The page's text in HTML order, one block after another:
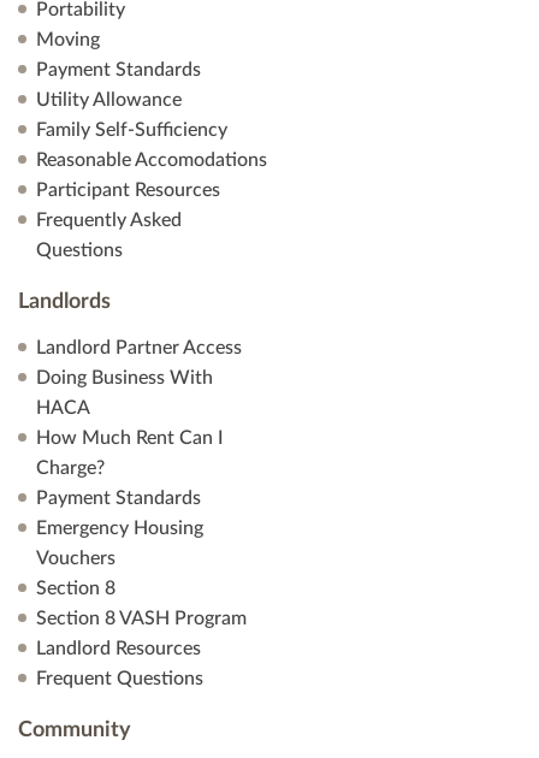
Portability
Moving
Payment Standards
Utility Allowance
Family Self-Sufficiency
Reasonable Accomodations
Participant Resources
Frequently Asked
Questions
Landlords
Landlord Partner Access
Doing Business With
HACA
How Much Rent Can I
Charge?
Payment Standards
Emergency Housing
Vouchers
Section 8
Section 8 VASH Program
Landlord Resources
Frequent Questions
Community